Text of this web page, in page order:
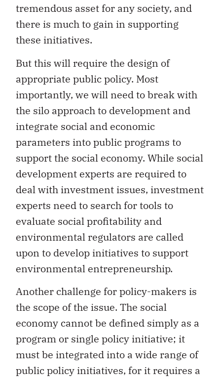
tremendous asset for any society, and
there is much to gain in supporting
these initiatives.
But this will require the design of
appropriate public policy. Most
importantly, we will need to break with
the silo approach to development and
integrate social and economic
parameters into public programs to
support the social economy. While social
development experts are required to
deal with investment issues, investment
experts need to search for tools to
evaluate social profitability and
environmental regulators are called
upon to develop initiatives to support
environmental entrepreneurship.
Another challenge for policy-makers is
the scope of the issue. The social
economy cannot be defined simply as a
program or single policy initiative; it
must be integrated into a wide range of
public policy initiatives, for it requires a